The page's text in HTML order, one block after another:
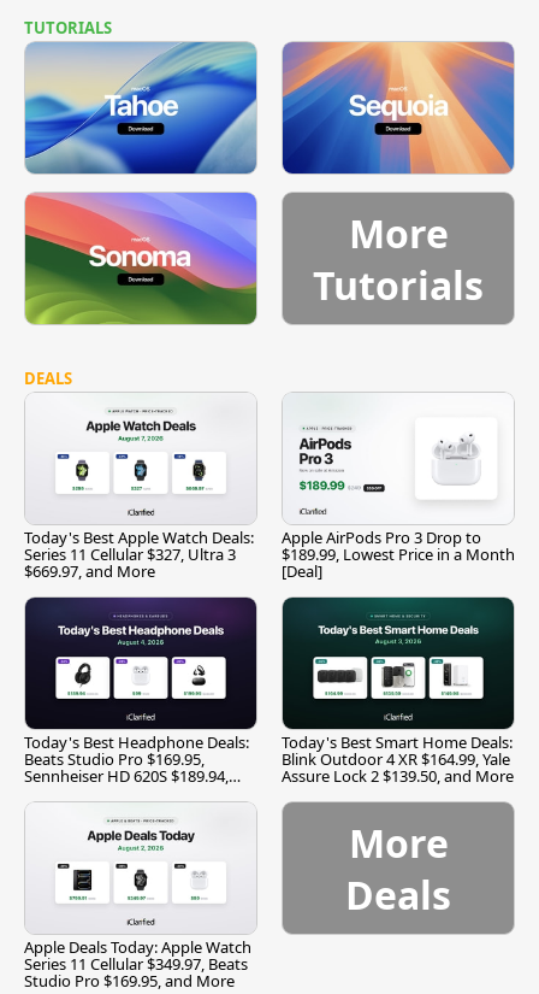
TUTORIALS
More
Tutorials
DEALS
Today's Best Apple Watch Deals:
Series 11 Cellular $327, Ultra 3
$669.97, and More
Apple AirPods Pro 3 Drop to
$189.99, Lowest Price in a Month
[Deal]
Today's Best Headphone Deals:
Beats Studio Pro $169.95,
Sennheiser HD 620S $189.94,
Today's Best Smart Home Deals:
Blink Outdoor 4 XR $164.99, Yale
Assure Lock 2 $139.50, and More
Apple Deals Today: Apple Watch
Series 11 Cellular $349.97, Beats
Studio Pro $169.95, and More
More
Deals